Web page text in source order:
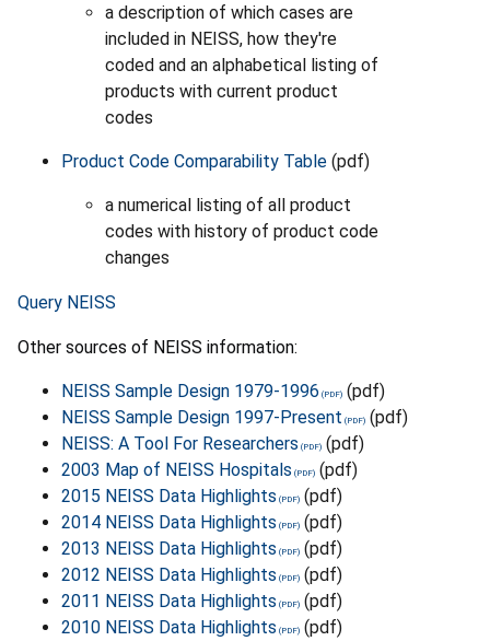
a description of which cases are
included in NEISS, how they're
coded and an alphabetical listing of
products with current product
codes
Product Code Comparability Table (pdf)
a numerical listing of all product
codes with history of product code
changes
Query NEISS
Other sources of NEISS information:
NEISS Sample Design 1979-1996
(pdf)
NEISS Sample Design 1997-Present
(pdf)
NEISS: A Tool For Researchers
(pdf)
2003 Map of NEISS Hospitals
(pdf)
2015 NEISS Data Highlights
(pdf)
2014 NEISS Data Highlights
(pdf)
2013 NEISS Data Highlights
(pdf)
2012 NEISS Data Highlights
(pdf)
2011 NEISS Data Highlights
(pdf)
2010 NEISS Data Highlights
(pdf)